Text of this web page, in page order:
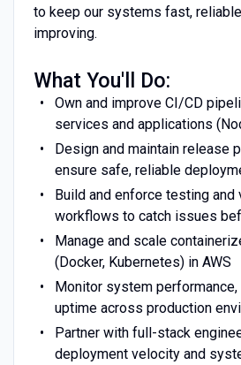
to keep our systems fast,
improving.
What You'll Do:
Own and improve CI/CD
services and applications
Design and maintain release
ensure safe, reliable
Build and enforce testing and
workflows to catch issues
Manage and scale
(Docker, Kubernetes) in AWS
Monitor system performance,
uptime across production
Partner with full-stack
deployment velocity and